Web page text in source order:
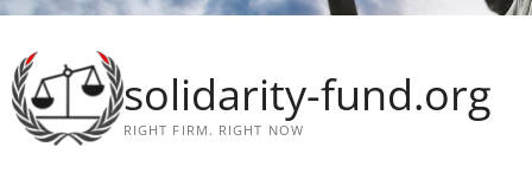
solidarity-fund.org
RIGHT FIRM. RIGHT NOW